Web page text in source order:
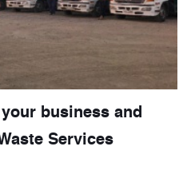
business and
Services